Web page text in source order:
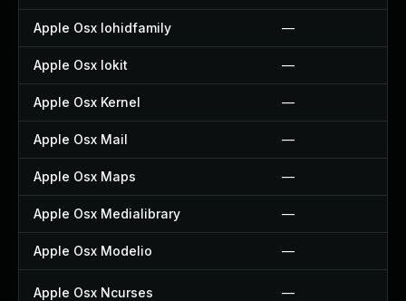
Apple Osx Iohidfamily —
Apple Osx Iokit —
Apple Osx Kernel —
Apple Osx Mail —
Apple Osx Maps —
Apple Osx Medialibrary —
Apple Osx Modelio —
Apple Osx Ncurses —